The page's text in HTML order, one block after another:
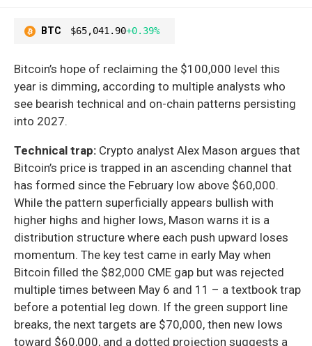
BTC $65,041.90+0.39%
Bitcoin’s hope of reclaiming the $100,000 level this
year is dimming, according to multiple analysts who
see bearish technical and on-chain patterns persisting
into 2027.
Technical trap: Crypto analyst Alex Mason argues that
Bitcoin’s price is trapped in an ascending channel that
has formed since the February low above $60,000.
While the pattern superficially appears bullish with
higher highs and higher lows, Mason warns it is a
distribution structure where each push upward loses
momentum. The key test came in early May when
Bitcoin filled the $82,000 CME gap but was rejected
multiple times between May 6 and 11 – a textbook trap
before a potential leg down. If the green support line
breaks, the next targets are $70,000, then new lows
toward $60,000, and a dotted projection suggests a